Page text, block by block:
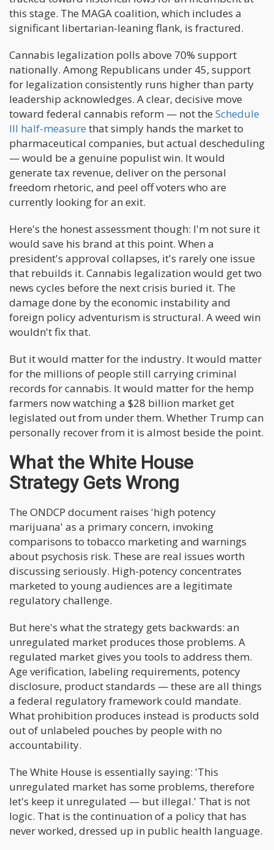
this stage. The MAGA coalition, which includes a
significant libertarian-leaning flank, is fractured.
Cannabis legalization polls above 70% support
nationally. Among Republicans under 45, support
for legalization consistently runs higher than party
leadership acknowledges. A clear, decisive move
toward federal cannabis reform — not the Schedule
III half-measure that simply hands the market to
pharmaceutical companies, but actual descheduling
— would be a genuine populist win. It would
generate tax revenue, deliver on the personal
freedom rhetoric, and peel off voters who are
currently looking for an exit.
Here's the honest assessment though: I'm not sure it
would save his brand at this point. When a
president's approval collapses, it's rarely one issue
that rebuilds it. Cannabis legalization would get two
news cycles before the next crisis buried it. The
damage done by the economic instability and
foreign policy adventurism is structural. A weed win
wouldn't fix that.
But it would matter for the industry. It would matter
for the millions of people still carrying criminal
records for cannabis. It would matter for the hemp
farmers now watching a $28 billion market get
legislated out from under them. Whether Trump can
personally recover from it is almost beside the point.
What the White House
Strategy Gets Wrong
The ONDCP document raises 'high potency
marijuana' as a primary concern, invoking
comparisons to tobacco marketing and warnings
about psychosis risk. These are real issues worth
discussing seriously. High-potency concentrates
marketed to young audiences are a legitimate
regulatory challenge.
But here's what the strategy gets backwards: an
unregulated market produces those problems. A
regulated market gives you tools to address them.
Age verification, labeling requirements, potency
disclosure, product standards — these are all things
a federal regulatory framework could mandate.
What prohibition produces instead is products sold
out of unlabeled pouches by people with no
accountability.
The White House is essentially saying: 'This
unregulated market has some problems, therefore
let's keep it unregulated — but illegal.' That is not
logic. That is the continuation of a policy that has
never worked, dressed up in public health language.